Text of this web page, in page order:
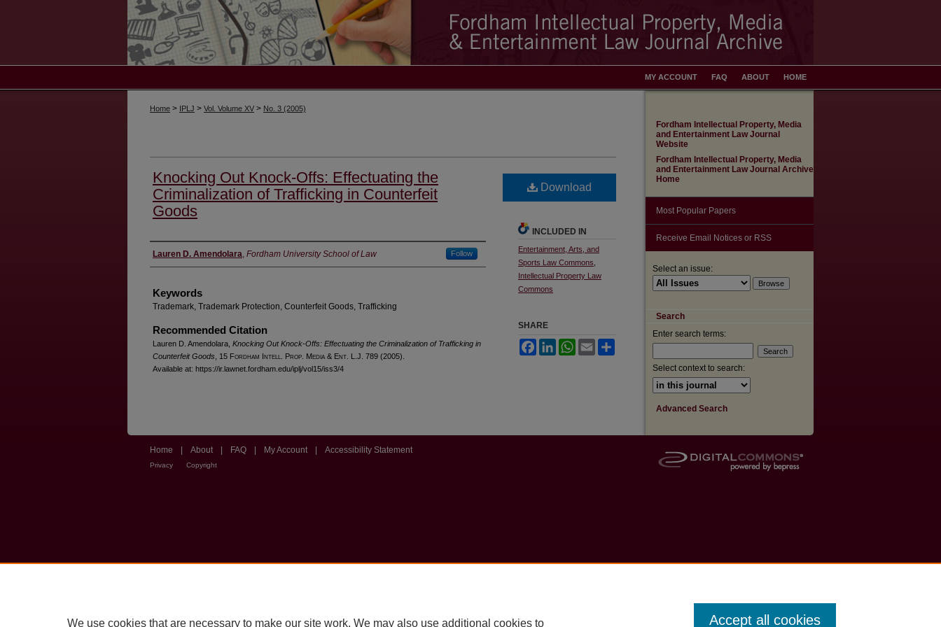
HOME
ABOUT
FAQ
MY ACCOUNT
Home > IPLJ > Vol. Volume XV > No. 3 (2005)
Knocking Out Knock-Offs: Effectuating the
Criminalization of Trafficking in Counterfeit
Goods
Authors
Lauren D. Amendolara, Fordham University School of Law Follow
Keywords
Trademark, Trademark Protection, Counterfeit Goods, Trafficking
Recommended Citation
Lauren D. Amendolara, Knocking Out Knock-Offs: Effectuating the Criminalization of Trafficking in
Counterfeit Goods , 15 Fordham Intell . Prop . Media & Ent . L.J. 789 (2005).
Available at: https://ir.lawnet.fordham.edu/iplj/vol15/iss3/4
Download
INCLUDED IN
Entertainment, Arts, and
Sports Law Commons
Intellectual Property Law
Commons
SHARE
FacebookLinkedInWhatsApp
Email
Fordham Intellectual Property, Media
and Entertainment Law Journal
Website
Fordham Intellectual Property, Media
and Entertainment Law Journal Archive
Home
Most Popular Papers
Receive Email Notices or RSS
Select an issue:
Search
Enter search terms:
Select context to search:
Advanced Search
Home About FAQ My Account Accessibility Statement
Privacy Copyright
We use cookies that are necessary to make our site work. We may also use additional cookies to Accept all cookies